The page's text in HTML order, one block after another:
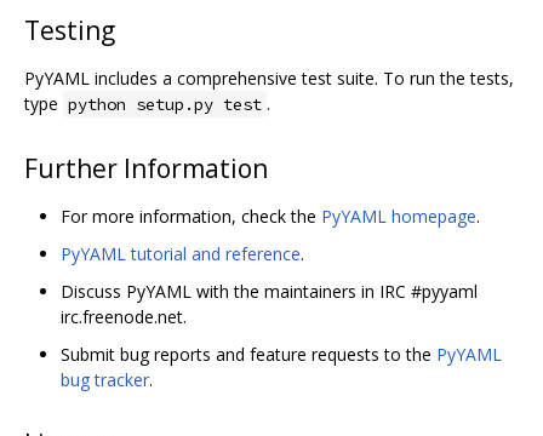
Testing
PyYAML includes a comprehensive test suite. To run the tests,
type python setup.py test .
Further Information
For more information, check the PyYAML homepage.
PyYAML tutorial and reference.
Discuss PyYAML with the maintainers in IRC #pyyaml
irc.freenode.net.
Submit bug reports and feature requests to the PyYAML
bug tracker.